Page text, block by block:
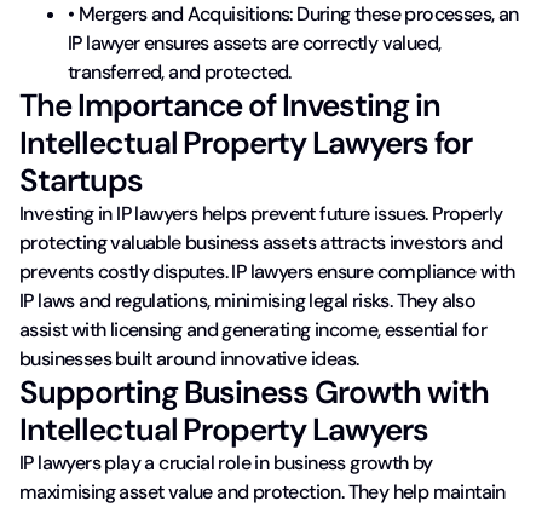
• Mergers and Acquisitions: During these processes, an
IP lawyer ensures assets are correctly valued,
transferred, and protected.
The Importance of Investing in
Intellectual Property Lawyers for
Startups
Investing in IP lawyers helps prevent future issues. Properly
protecting valuable business assets attracts investors and
prevents costly disputes. IP lawyers ensure compliance with
IP laws and regulations, minimising legal risks. They also
assist with licensing and generating income, essential for
businesses built around innovative ideas.
Supporting Business Growth with
Intellectual Property Lawyers
IP lawyers play a crucial role in business growth by
maximising asset value and protection. They help maintain